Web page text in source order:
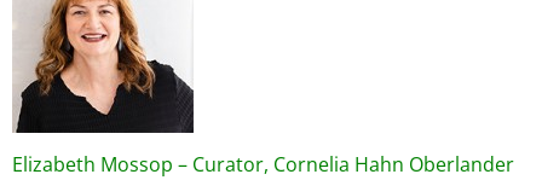
Elizabeth Mossop – Curator, Cornelia Hahn Oberlander